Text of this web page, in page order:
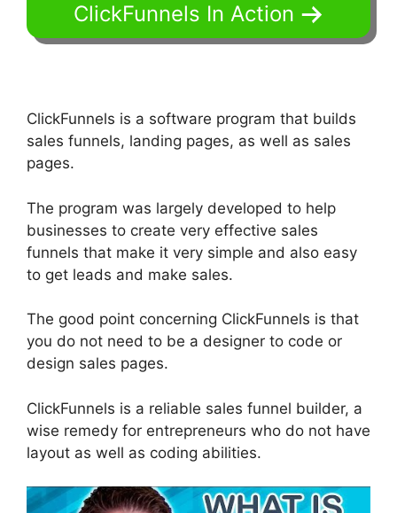
ClickFunnels In Action
ClickFunnels is a software program that builds
sales funnels, landing pages, as well as sales
pages.
The program was largely developed to help
businesses to create very effective sales
funnels that make it very simple and also easy
to get leads and make sales.
The good point concerning ClickFunnels is that
you do not need to be a designer to code or
design sales pages.
ClickFunnels is a reliable sales funnel builder, a
wise remedy for entrepreneurs who do not have
layout as well as coding abilities.